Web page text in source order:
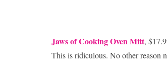
Jaws of Cooking Oven Mitt,
This is ridiculous. No other reason